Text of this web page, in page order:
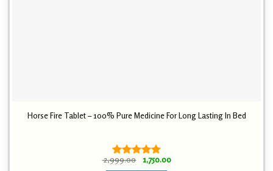
Horse Fire Tablet – 100% Pure Medicine For Long Lasting In Bed
Rated
4.89
2,999.00
Original
price
1,750.00Current